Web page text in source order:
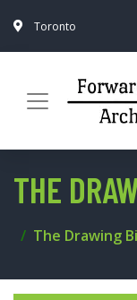
Toronto
THE
The Drawing